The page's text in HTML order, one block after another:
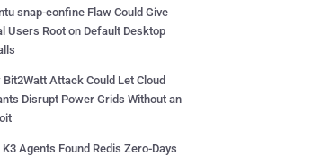
snap-confine Flaw Could Give
Users Root on Default Desktop
Bit2Watt Attack Could Let Cloud
Disrupt Power Grids Without an
K3 Agents Found Redis Zero-Days